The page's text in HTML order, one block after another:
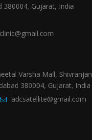
380004, Gujarat, India
Varsha Mall,
380004, Gujarat, India
adcsatellite@gmail.com